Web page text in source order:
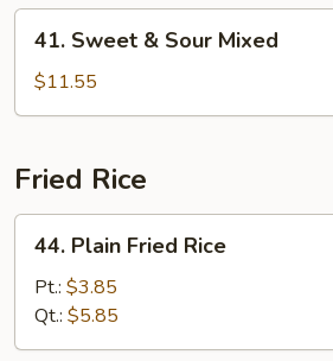
Sweet
Sour
41. Sweet & Sour Mixed
$11.55
Fried Rice
Plain
Fried
Rice
44. Plain Fried Rice
Pt.: $3.85
Qt.: $5.85